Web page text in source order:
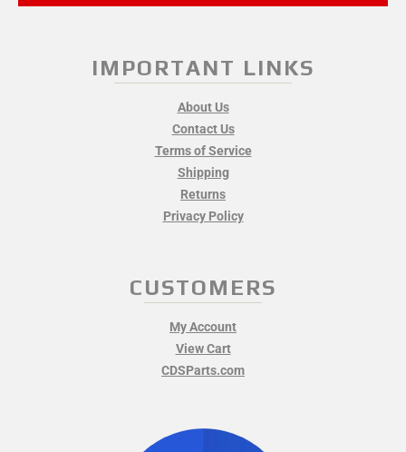
IMPORTANT LINKS
About Us
Contact Us
Terms of Service
Shipping
Returns
Privacy Policy
CUSTOMERS
My Account
View Cart
CDSParts.com